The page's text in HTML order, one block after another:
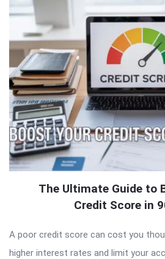
The Ultimate Guide to
Credit Score in
A poor credit score can cost you
higher interest rates and limit your